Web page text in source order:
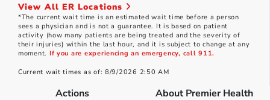
View All ER Locations
*The current wait time is an estimated wait time before a person
sees a physician and is not a guarantee. It is based on patient
activity (how many patients are being treated and the severity of
their injuries) within the last hour, and it is subject to change at any
moment. If you are experiencing an emergency, call 911.
Current wait times as of: 8/9/2026 2:50 AM
Actions About Premier Health